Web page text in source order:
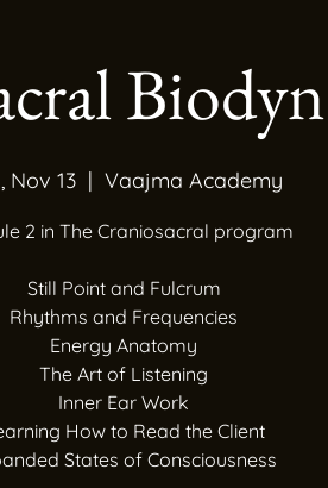
Nov 13
  |
Vaajma Academy
2 in The Craniosacral program
Still Point and Fulcrum
Rhythms and Frequencies
Energy Anatomy
The Art of Listening
Inner Ear Work
How to Read the Client
States of Consciousness